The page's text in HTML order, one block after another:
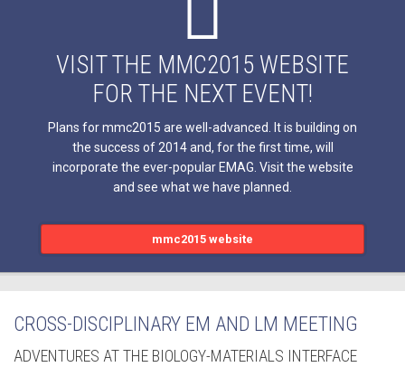
VISIT THE MMC2015 WEBSITE
FOR THE NEXT EVENT!
Plans for mmc2015 are well-advanced. It is building on
the success of 2014 and, for the first time, will
incorporate the ever-popular EMAG. Visit the website
and see what we have planned.
mmc2015 website
CROSS-DISCIPLINARY EM AND LM MEETING
ADVENTURES AT THE BIOLOGY-MATERIALS INTERFACE